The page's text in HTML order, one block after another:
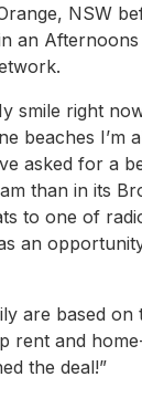
NSW
an
smile right
beaches I’m
asked for a
than in its
to one of
an
are based on
rent and
the deal!”